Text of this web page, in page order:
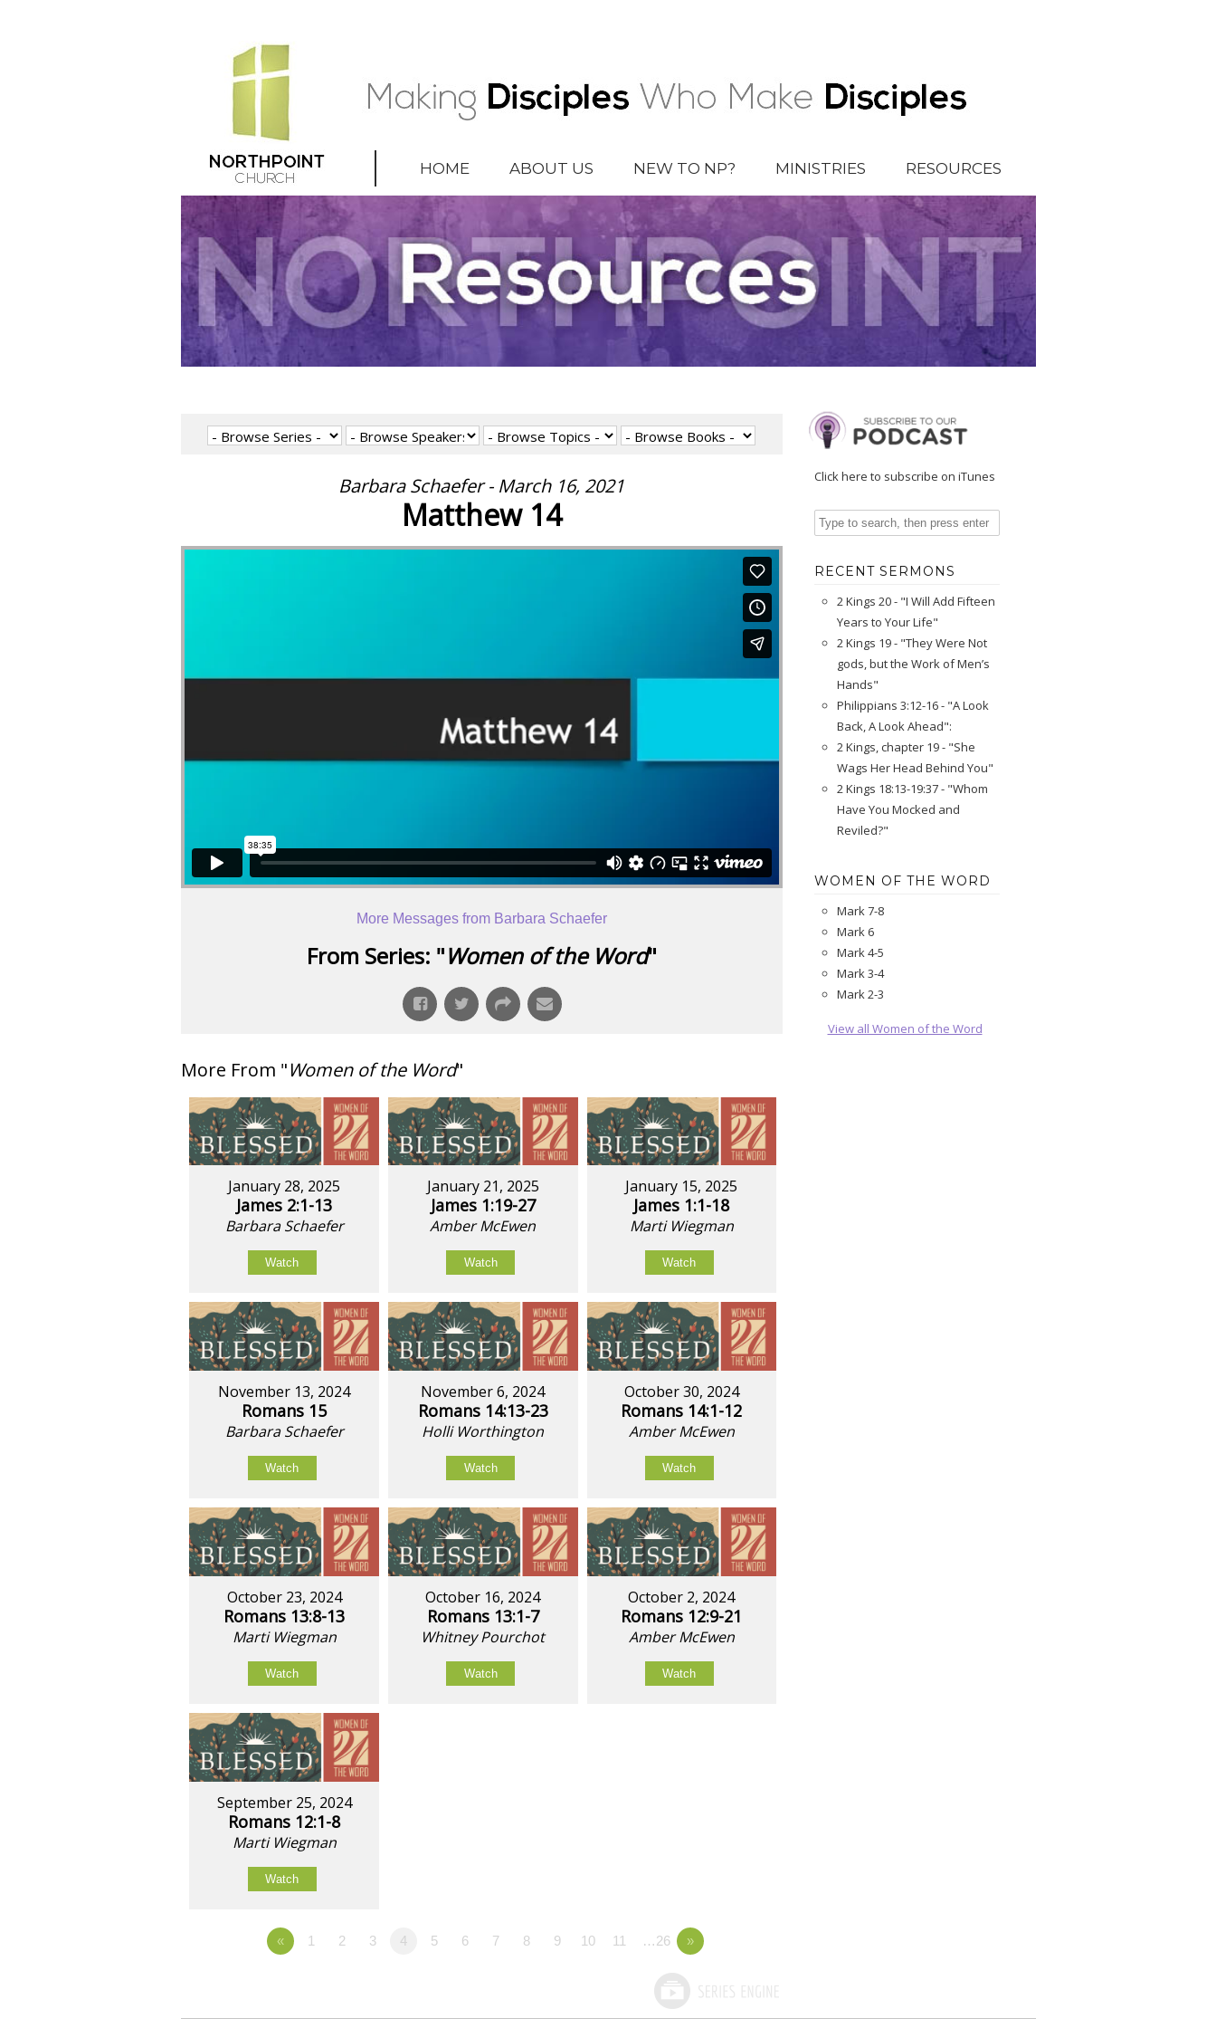
HOME ABOUT US NEW TO NP? MINISTRIES RESOURCES
Barbara Schaefer - March 16, 2021
Matthew 14
More Messages from Barbara Schaefer
From Series: "Women of the Word"
More From "Women of the Word"
January 28, 2025
James 2:1-13
Barbara Schaefer
Watch
January 21, 2025
James 1:19-27
Amber McEwen
Watch
January 15, 2025
James 1:1-18
Marti Wiegman
Watch
November 13, 2024
Romans 15
Barbara Schaefer
Watch
November 6, 2024
Romans 14:13-23
Holli Worthington
Watch
October 30, 2024
Romans 14:1-12
Amber McEwen
Watch
October 23, 2024
Romans 13:8-13
Marti Wiegman
Watch
October 16, 2024
Romans 13:1-7
Whitney Pourchot
Watch
October 2, 2024
Romans 12:9-21
Amber McEwen
Watch
September 25, 2024
Romans 12:1-8
Marti Wiegman
Watch
« 1 2 3 4 5 6 7 8 9 10 11 …26 »
Click here to subscribe on iTunes
RECENT SERMONS
2 Kings 20 - "I Will Add Fifteen
Years to Your Life"
2 Kings 19 - "They Were Not
gods, but the Work of Men’s
Hands"
Philippians 3:12-16 - "A Look
Back, A Look Ahead":
2 Kings, chapter 19 - "She
Wags Her Head Behind You"
2 Kings 18:13-19:37 - "Whom
Have You Mocked and
Reviled?"
WOMEN OF THE WORD
Mark 7-8
Mark 6
Mark 4-5
Mark 3-4
Mark 2-3
View all Women of the Word